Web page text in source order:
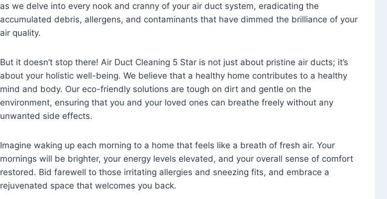
as we delve into every nook and cranny of your air duct system, eradicating the
accumulated debris, allergens, and contaminants that have dimmed the brilliance of your
air quality.
But it doesn’t stop there! Air Duct Cleaning 5 Star is not just about pristine air ducts; it’s
about your holistic well-being. We believe that a healthy home contributes to a healthy
mind and body. Our eco-friendly solutions are tough on dirt and gentle on the
environment, ensuring that you and your loved ones can breathe freely without any
unwanted side effects.
Imagine waking up each morning to a home that feels like a breath of fresh air. Your
mornings will be brighter, your energy levels elevated, and your overall sense of comfort
restored. Bid farewell to those irritating allergies and sneezing fits, and embrace a
rejuvenated space that welcomes you back.